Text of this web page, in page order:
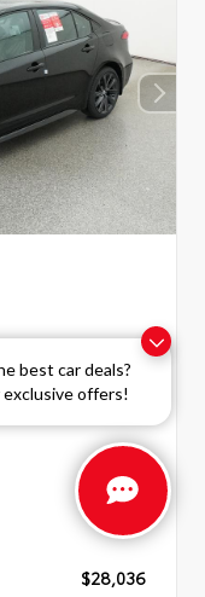
best car deals?
offers!
Moonstone Premium Fabric
$28,036